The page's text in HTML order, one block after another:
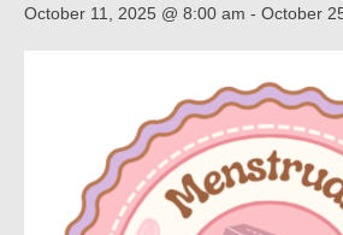
October 11, 2025 @ 8:00 am - October